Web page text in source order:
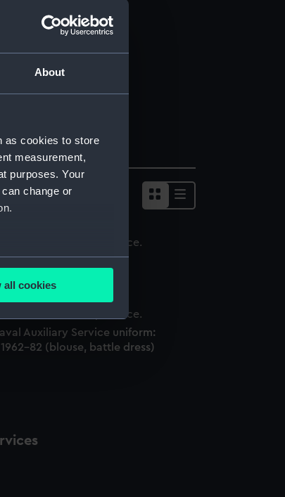
About
as cookies to store
measurement,
purposes. Your
change or
and to help us
all cookies
dress
Auxiliary Service uniform:
82 (blouse, battle dress)